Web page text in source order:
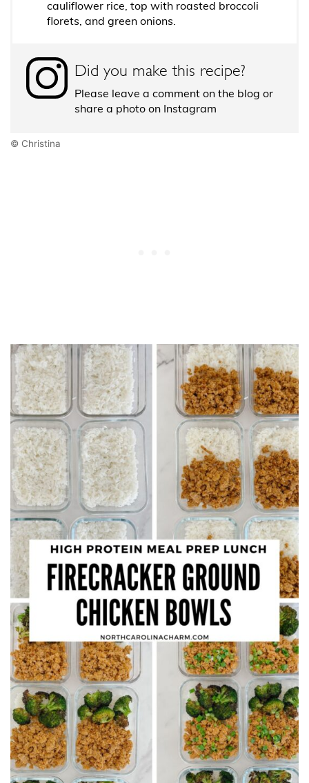
cauliflower rice, top with roasted broccoli
florets, and green onions.
Did you make this recipe?
Please leave a comment on the blog or
share a photo on Instagram
© Christina